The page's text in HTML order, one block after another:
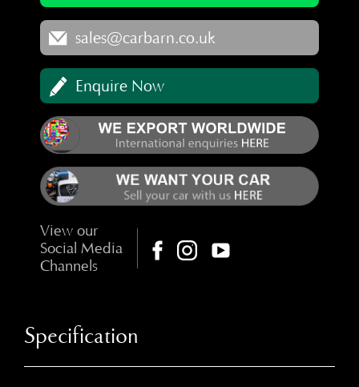
sales@carbarn.co.uk
Enquire Now
View our
Social Media
Channels
Specification